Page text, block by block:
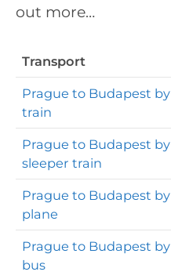
out more…
Transport
Prague to Budapest by
train
Prague to Budapest by
sleeper train
Prague to Budapest by
plane
Prague to Budapest by
bus